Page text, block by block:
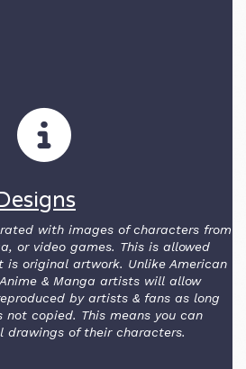
with images of characters from
or video games. This is allowed
original artwork. Unlike American
& Manga artists will allow
by artists & fans as long
copied. This means you can
drawings of their characters.